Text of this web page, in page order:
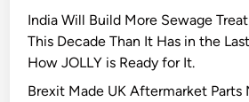
India Will Build More Sewage
This Decade Than It Has in the
How JOLLY is Ready for It.
Brexit Made UK Aftermarket Parts